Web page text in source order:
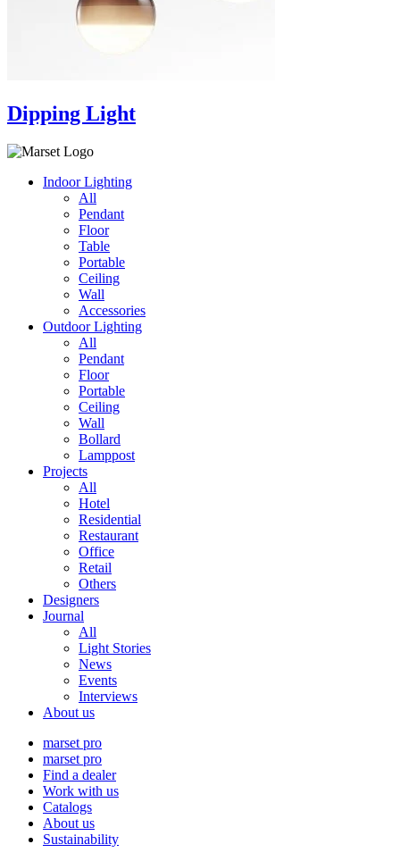
Dipping Light
Indoor Lighting
All
Pendant
Floor
Table
Portable
Ceiling
Wall
Accessories
Outdoor Lighting
All
Pendant
Floor
Portable
Ceiling
Wall
Bollard
Lamppost
Projects
All
Hotel
Residential
Restaurant
Office
Retail
Others
Designers
Journal
All
Light Stories
News
Events
Interviews
About us
marset pro
marset pro
Find a dealer
Work with us
Catalogs
About us
Sustainability